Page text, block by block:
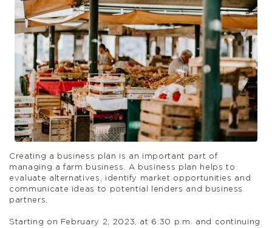
Creating a business plan is an important part of
managing a farm business. A business plan helps to
evaluate alternatives, identify market opportunities and
communicate ideas to potential lenders and business
partners.
Starting on February 2, 2023, at 6:30 p.m. and continuing